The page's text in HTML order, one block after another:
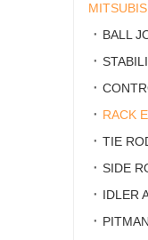
BALL
RACK
TIE
SIDE
IDLER